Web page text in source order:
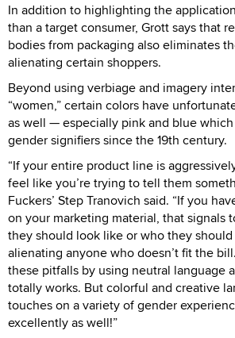
In addition to highlighting the
than a target consumer, Grott says that
bodies from packaging also eliminates
alienating certain shoppers.
Beyond using verbiage and imagery
“women,” certain colors have
as well — especially pink and blue
gender signifiers since the 19th century.
“If your entire product line is
feel like you’re trying to tell them
Fuckers’ Step Tranovich said. “If you
on your marketing material, that signals
they should look like or who they
alienating anyone who doesn’t fit the
these pitfalls by using neutral language
totally works. But colorful and creative
touches on a variety of gender
excellently as well!”